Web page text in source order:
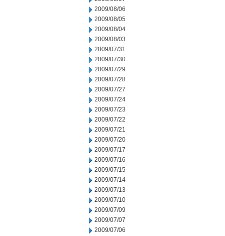
2009/08/06
2009/08/05
2009/08/04
2009/08/03
2009/07/31
2009/07/30
2009/07/29
2009/07/28
2009/07/27
2009/07/24
2009/07/23
2009/07/22
2009/07/21
2009/07/20
2009/07/17
2009/07/16
2009/07/15
2009/07/14
2009/07/13
2009/07/10
2009/07/09
2009/07/07
2009/07/06